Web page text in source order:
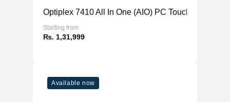
Optiplex 7410 All In One (AIO) PC TouchScreen
Starting from
₨. 1,31,999
Available now